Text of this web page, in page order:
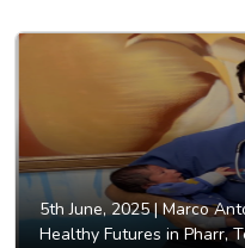
5th June, 2025 |Marco
Healthy Futures in Pharr,